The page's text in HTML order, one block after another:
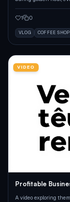
1 0
VLOG COFFEE SHOP
VIDEO
Profitable
A video exploring